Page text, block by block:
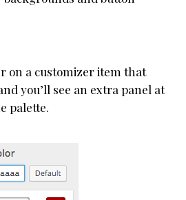
on a customizer item that
you’ll see an extra panel at
palette.